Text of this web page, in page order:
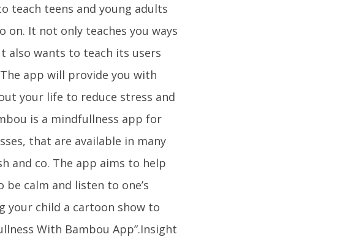
teach teens and young adults
on. It not only teaches you ways
also wants to teach its users
app will provide you with
your life to reduce stress and
is a mindfullness app for
that are available in many
and co. The app aims to help
calm and listen to one’s
your child a cartoon show to
With Bambou App”.Insight